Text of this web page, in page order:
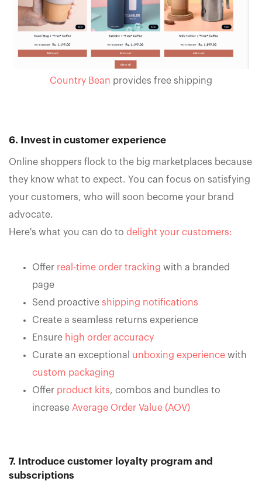
Country Bean provides free shipping
6. Invest in customer experience
Online shoppers flock to the big marketplaces because
they know what to expect. You can focus on satisfying
your customers, who will soon become your brand
advocate.
Here's what you can do to delight your customers:
Offer real-time order tracking with a branded
page
Send proactive shipping notifications
Create a seamless returns experience
Ensure high order accuracy
Curate an exceptional unboxing experience with
custom packaging
Offer product kits, combos and bundles to
increase Average Order Value (AOV)
7. Introduce customer loyalty program and
subscriptions